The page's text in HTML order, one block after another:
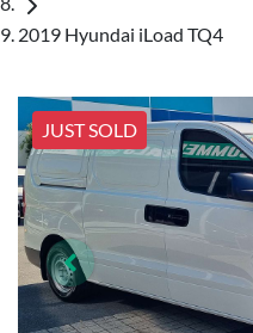
2019 Hyundai iLoad TQ4
JUST SOLD